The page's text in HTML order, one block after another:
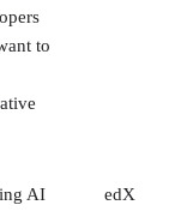
to
AI
edX